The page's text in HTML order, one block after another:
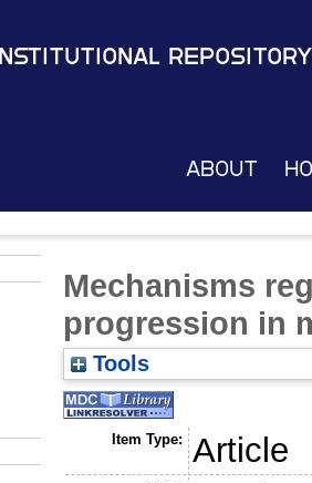
Institutional Repository
About
Mechanisms
progression in
Tools
Item Type: Article